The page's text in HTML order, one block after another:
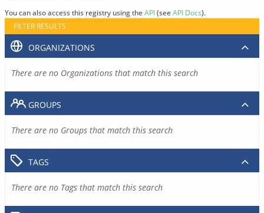
You can also access this registry using the API(see API Docs).
FILTER RESULTS
ORGANIZATIONS
There are no Organizations that match this search
GROUPS
There are no Groups that match this search
TAGS
There are no Tags that match this search